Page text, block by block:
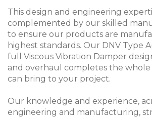
This design and engineering
complemented by our skilled
to ensure our products are
highest standards. Our DNV Type
full Viscous Vibration Damper
and overhaul completes the whole
can bring to your project.
Our knowledge and experience,
engineering and manufacturing,